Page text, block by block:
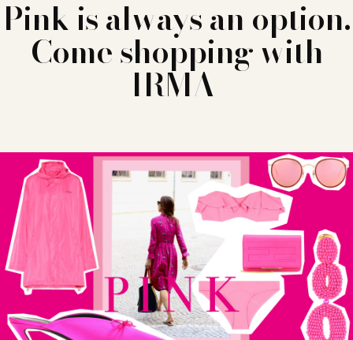
Pink is always an option.
Come shopping with
IRMA